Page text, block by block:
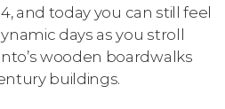
and today you can still feel
days as you stroll
wooden boardwalks
buildings.